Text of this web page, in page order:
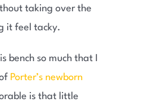
taking over the
it feel tacky.
bench so much that I
Porter’s newborn
is that little